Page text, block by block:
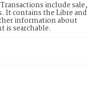
include sale,
It contains the Libre and
information about
is searchable.